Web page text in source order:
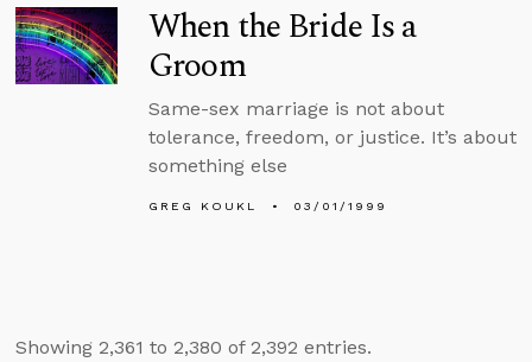
When the Bride Is a
Groom
Same-sex marriage is not about
tolerance, freedom, or justice. It’s about
something else
GREG KOUKL 03/01/1999
Showing 2,361 to 2,380 of 2,392 entries.